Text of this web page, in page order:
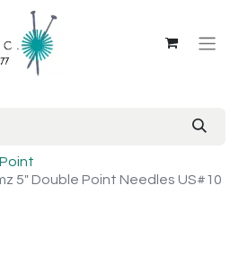
5" Double Point Needles US#10